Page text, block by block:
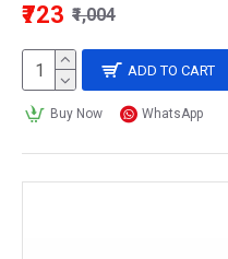
₹723 ₹1,004
ADD TO CART
Buy Now WhatsApp